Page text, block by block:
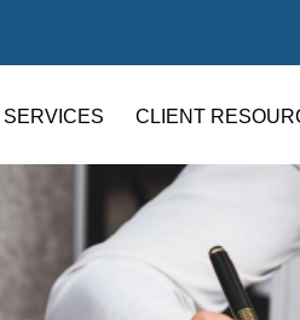
SERVICES CLIENT